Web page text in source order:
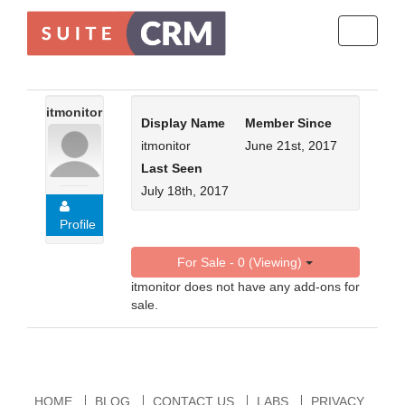
itmonitor
Profile
Display Name
itmonitor
Member Since
June 21st, 2017
Last Seen
July 18th, 2017
For Sale - 0 (Viewing)
itmonitor does not have any add-ons for
sale.
HOME BLOG CONTACT US LABS PRIVACY